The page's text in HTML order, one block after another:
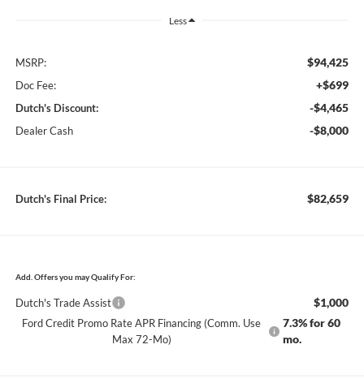
Less
MSRP: $94,425
Doc Fee: +$699
Dutch's Discount: -$4,465
Dealer Cash -$8,000
Dutch's Final Price: $82,659
Add. Offers you may Qualify For:
Dutch's Trade Assist $1,000
Ford Credit Promo Rate APR Financing (Comm. Use
Max 72-Mo)
7.3% for 60
mo.